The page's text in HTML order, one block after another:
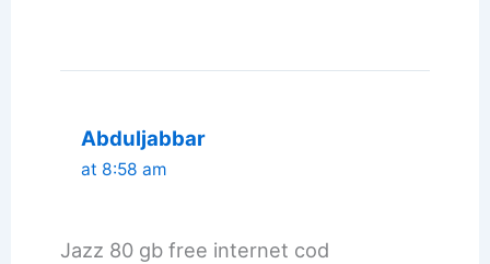
Abduljabbar
at 8:58 am
Jazz 80 gb free internet cod